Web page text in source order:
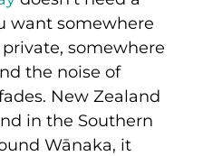
want somewhere
somewhere
the noise of
New Zealand
in the Southern
Wānaka, it